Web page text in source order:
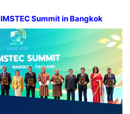
Summit in Bangkok